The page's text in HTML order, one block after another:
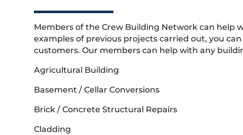
Members of the Crew Building Network can help
examples of previous projects carried out, you
customers. Our members can help with any
Agricultural Building
Basement / Cellar Conversions
Brick / Concrete Structural Repairs
Cladding